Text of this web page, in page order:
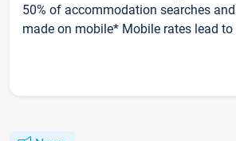
50% of accommodation searches
made on mobile* Mobile rates lead to